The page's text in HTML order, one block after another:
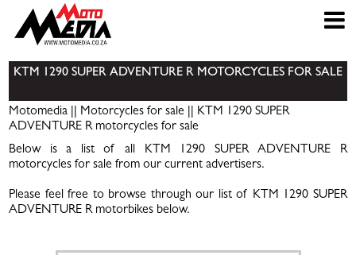
KTM 1290 SUPER ADVENTURE R MOTORCYCLES FOR SALE
Motomedia Motorcycles for sale || KTM 1290 SUPER
ADVENTURE R motorcycles for sale
Below is a list of all KTM 1290 SUPER ADVENTURE R
motorcycles for sale from our current advertisers.
Please feel free to browse through our list of KTM 1290 SUPER
ADVENTURE R motorbikes below.